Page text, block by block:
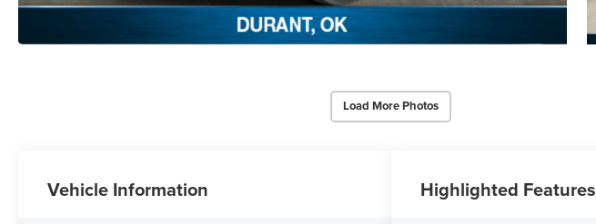
Load More Photos
Vehicle Information Highlighted Features